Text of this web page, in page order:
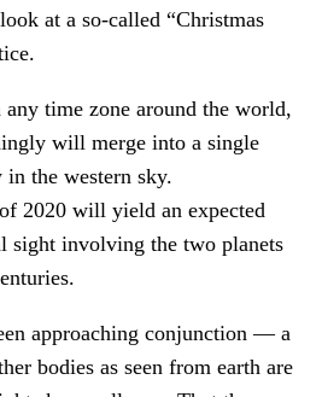
at a so-called “Christmas
time zone around the world,
will merge into a single
the western sky.
2020 will yield an expected
sight involving the two planets
approaching conjunction — a
bodies as seen from earth are